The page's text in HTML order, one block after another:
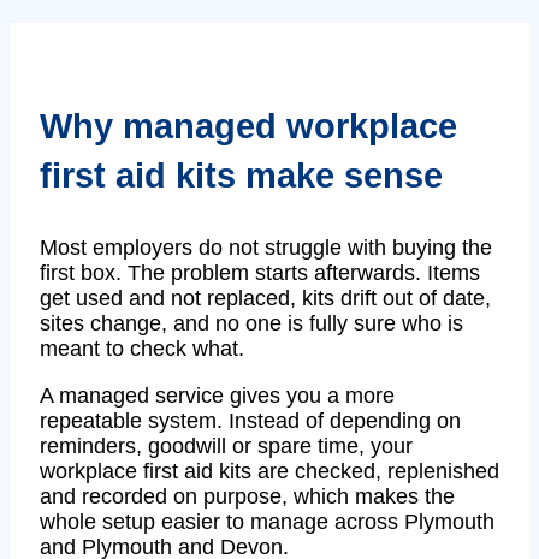
Why managed workplace
first aid kits make sense
Most employers do not struggle with buying the
first box. The problem starts afterwards. Items
get used and not replaced, kits drift out of date,
sites change, and no one is fully sure who is
meant to check what.
A managed service gives you a more
repeatable system. Instead of depending on
reminders, goodwill or spare time, your
workplace first aid kits are checked, replenished
and recorded on purpose, which makes the
whole setup easier to manage across Plymouth
and Plymouth and Devon.